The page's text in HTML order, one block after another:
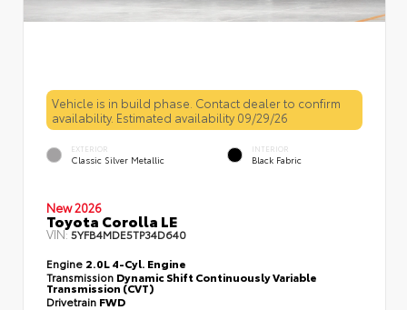
Vehicle is in build phase. Contact dealer to confirm
availability. Estimated availability 09/29/26
EXTERIOR
Classic Silver Metallic
INTERIOR
Black Fabric
New 2026
Toyota Corolla LE
VIN:5YFB4MDE5TP34D640
Engine 2.0L 4-Cyl. Engine
Transmission Dynamic Shift Continuously Variable
Transmission (CVT)
Drivetrain FWD